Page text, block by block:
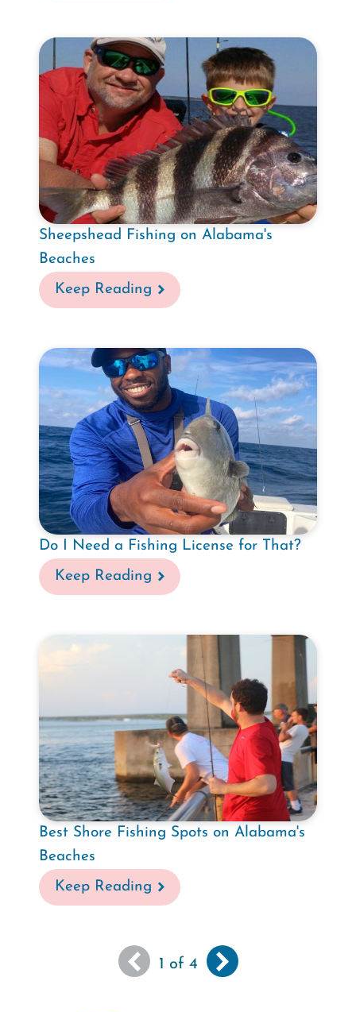
Sheepshead Fishing on Alabama's
Beaches
Keep Reading
Do I Need a Fishing License for That?
Keep Reading
Best Shore Fishing Spots on Alabama's
Beaches
Keep Reading
You
are
1 of 4
Next
page
››